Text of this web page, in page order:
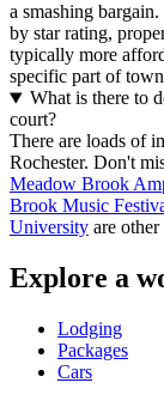
a smashing
by star rating,
typically more
specific part of
What is there to
court?
There are loads of
Rochester. Don't
Meadow Brook
Brook Music
University are
Explore a
Lodging
Packages
Cars